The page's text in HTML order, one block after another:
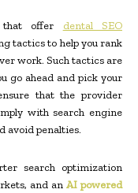
that offer dental SEO
tactics to help you rank
work. Such tactics are
go ahead and pick your
that the provider
with search engine
avoid penalties.
search optimization
and an AI powered